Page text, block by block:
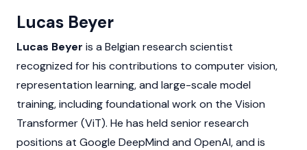
Lucas Beyer
Lucas Beyer is a Belgian research scientist
recognized for his contributions to computer vision,
representation learning, and large-scale model
training, including foundational work on the Vision
Transformer (ViT). He has held senior research
positions at Google DeepMind and OpenAI, and is